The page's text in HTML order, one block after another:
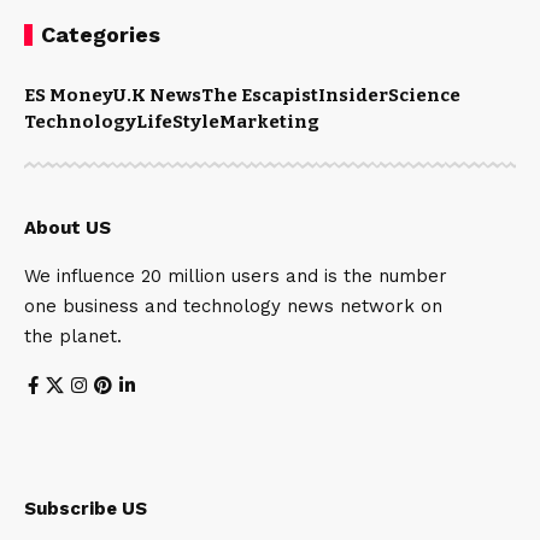
Categories
ES MoneyU.K NewsThe EscapistInsiderScience
TechnologyLifeStyleMarketing
About US
We influence 20 million users and is the number
one business and technology news network on
the planet.
Subscribe US